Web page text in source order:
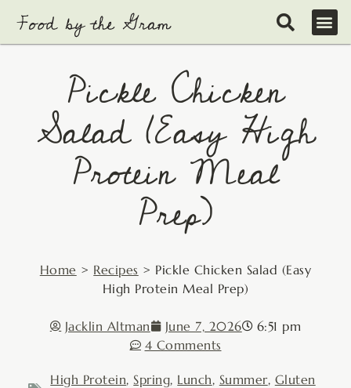
content
Pickle Chicken
Salad (Easy High
Protein Meal
Prep)
Home > Recipes > Pickle Chicken Salad (Easy
High Protein Meal Prep)
Jacklin Altman June 7, 2026
6:51 pm
4 Comments
High Protein, Spring, Lunch, Summer, Gluten